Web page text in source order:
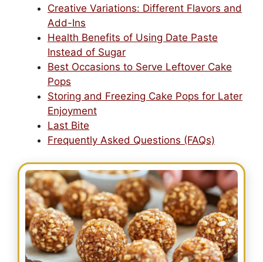
Creative Variations: Different Flavors and
Add-Ins
Health Benefits of Using Date Paste
Instead of Sugar
Best Occasions to Serve Leftover Cake
Pops
Storing and Freezing Cake Pops for Later
Enjoyment
Last Bite
Frequently Asked Questions (FAQs)